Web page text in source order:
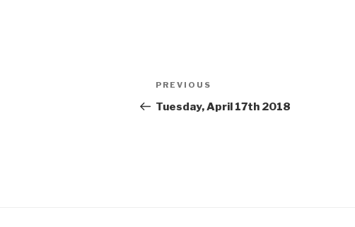
Post
navigation
Previous
Post
PREVIOUS
Tuesday, April 17th 2018